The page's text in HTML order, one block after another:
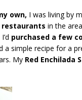
own, I was living by
restaurants in the
purchased a few
a simple recipe for a
My Red Enchilada